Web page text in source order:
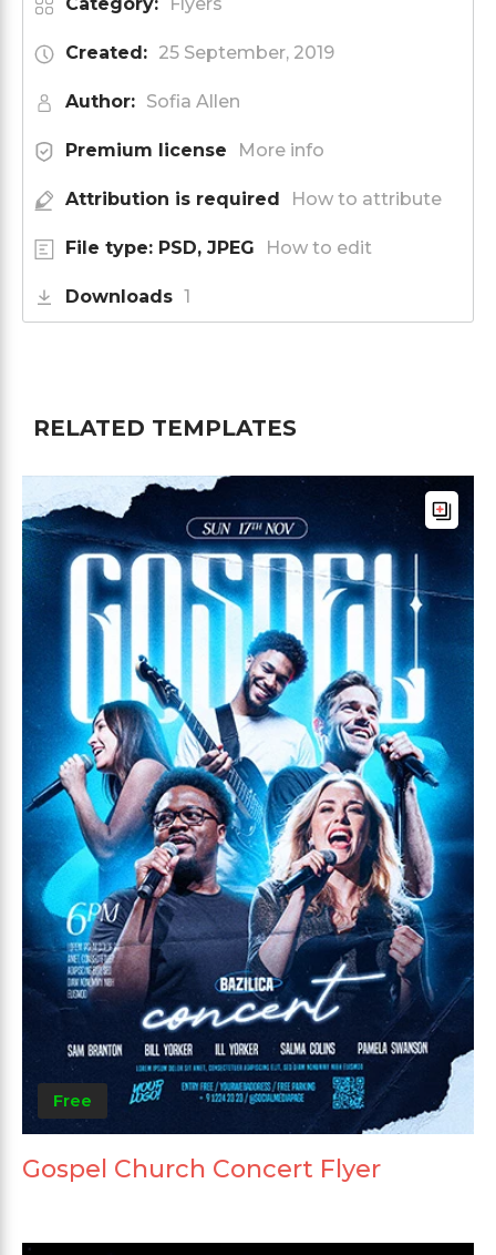
Created: 25 September, 2019
Author: Sofia Allen
Premium license More info
Attribution is required How to attribute
File type: PSD, JPEG How to edit
Downloads 1
RELATED TEMPLATES
Free
Gospel Church Concert Flyer